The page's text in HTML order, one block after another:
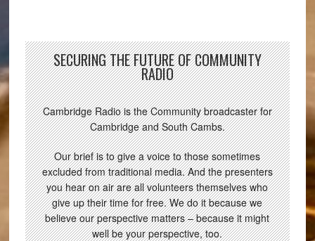
SECURING THE FUTURE OF COMMUNITY
RADIO
Cambridge Radio is the Community broadcaster for
Cambridge and South Cambs.
Our brief is to give a voice to those sometimes
excluded from traditional media. And the presenters
you hear on air are all volunteers themselves who
give up their time for free. We do it because we
believe our perspective matters – because it might
well be your perspective, too.